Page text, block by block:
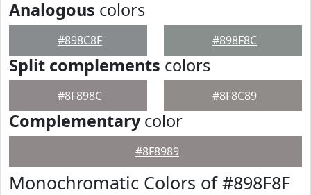
Analogous colors
#898C8F #898F8C
Split complements colors
#8F898C #8F8C89
Complementarycolor
#8F8989
Monochromatic Colors of #898F8F